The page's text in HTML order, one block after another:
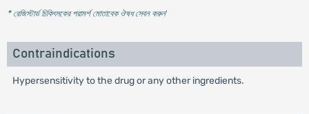
* রেজিস্টার্ড চিকিৎসকের পরামর্শ মোতাবেক ঔষধ সেবন করুন'
Contraindications
Hypersensitivity to the drug or any other ingredients.